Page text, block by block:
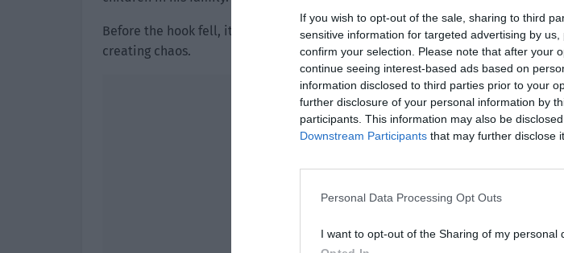
If you wish to opt-out of the sale, sharing to third
sensitive information for targeted advertising by
confirm your selection. Please note that after your
continue seeing interest-based ads based on
information disclosed to third parties prior to your
further disclosure of your personal information by
participants. This information may also be
Downstream Participants that may further disclose
Personal Data Processing Opt Outs
I want to opt-out of the Sharing of my personal
Before the hook fell, it was the steel wire that swept over the wall of props,
creating chaos.